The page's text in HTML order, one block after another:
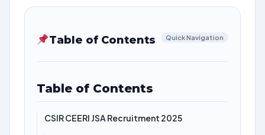
Table of Contents Quick Navigation
Table of Contents
CSIR CEERI JSA Recruitment 2025